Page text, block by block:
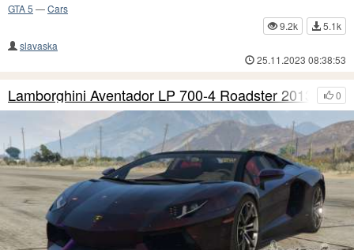
GTA 5 —Cars
9.2k
5.1k
slavaska
25.11.2023 08:38:53
0
Lamborghini Aventador LP 700-4 Roadster 2013 S10